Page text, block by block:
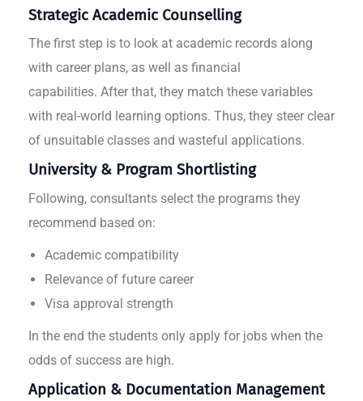
Strategic Academic Counselling
The first step is to look at academic records along
with career plans, as well as financial
capabilities. After that, they match these variables
with real-world learning options. Thus, they steer clear
of unsuitable classes and wasteful applications.
University & Program Shortlisting
Following, consultants select the programs they
recommend based on:
Academic compatibility
Relevance of future career
Visa approval strength
In the end the students only apply for jobs when the
odds of success are high.
Application & Documentation Management